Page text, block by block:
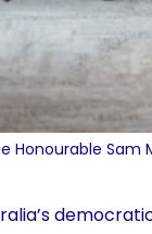
Honourable Sam